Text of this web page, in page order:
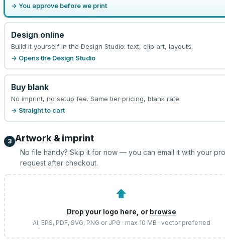
→ You approve before we print
Design online
Build it yourself in the Design Studio: text, clip art, layouts.
→ Opens the Design Studio
Buy blank
No imprint, no setup fee. Same tier pricing, blank rate.
→ Straight to cart
3 Artwork & imprint
No file handy? Skip it for now — you can email it with your
request after checkout.
⬆
Drop your logo here, or browse
AI, EPS, PDF, SVG, PNG or JPG · max 10 MB · vector preferred